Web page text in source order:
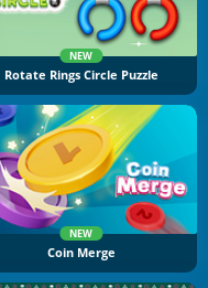
NEW
Rotate Rings Circle Puzzle
NEW
Coin Merge